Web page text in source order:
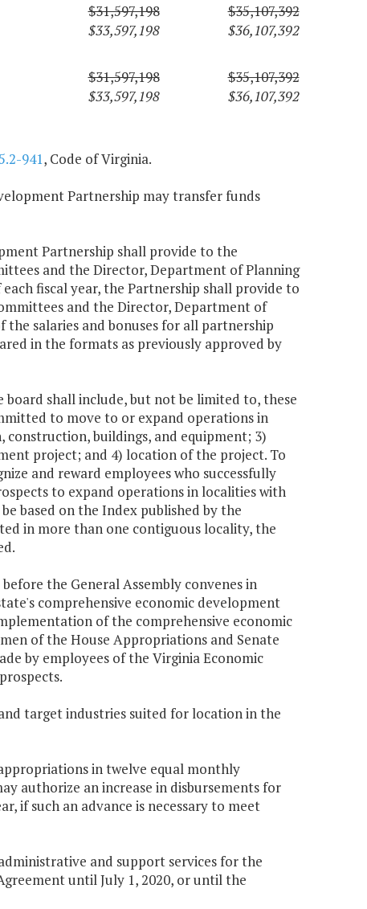
$31,597,198
$33,597,198
$35,107,392
$36,107,392
$31,597,198
$33,597,198
$35,107,392
$36,107,392
941, Code of Virginia.
Partnership may transfer funds
Partnership shall provide to the
and the Director, Department of Planning
fiscal year, the Partnership shall provide to
and the Director, Department of
salaries and bonuses for all partnership
in the formats as previously approved by
shall include, but not be limited to, these
to move to or expand operations in
buildings, and equipment; 3)
project; and 4) location of the project. To
and reward employees who successfully
to expand operations in localities with
based on the Index published by the
in more than one contiguous locality, the
the General Assembly convenes in
comprehensive economic development
of the comprehensive economic
of the House Appropriations and Senate
by employees of the Virginia Economic
target industries suited for location in the
in twelve equal monthly
authorize an increase in disbursements for
if such an advance is necessary to meet
and support services for the
until July 1, 2020, or until the